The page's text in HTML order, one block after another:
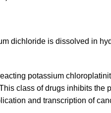
dichloride is dissolved in
potassium
class of drugs inhibits
and transcription of